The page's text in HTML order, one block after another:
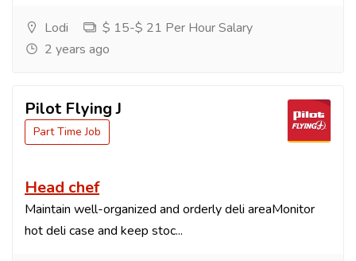
Lodi
$ 15-$ 21 Per Hour Salary
2 years ago
Pilot Flying J
Part Time Job
Head chef
Maintain well-organized and orderly deli areaMonitor
hot deli case and keep stoc...